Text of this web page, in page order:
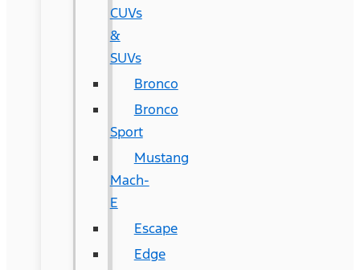
CUVs
&
SUVs
Bronco
Bronco
Sport
Mustang
Mach-
E
Escape
Edge